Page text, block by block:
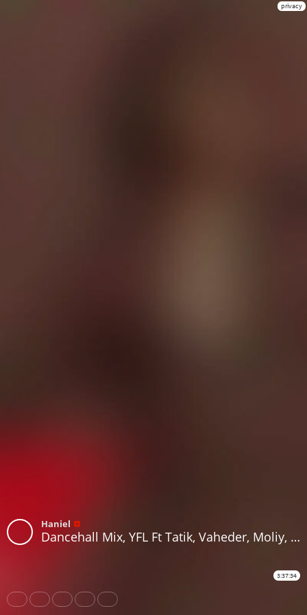
privacy
Haniel
Dancehall Mix, YFL Ft Tatik, Vaheder, Moliy, Masicka, D'uptimis, Checky, 450, Skillibeng, Takuto on RH Radio
3:37:34
Share Like Repost